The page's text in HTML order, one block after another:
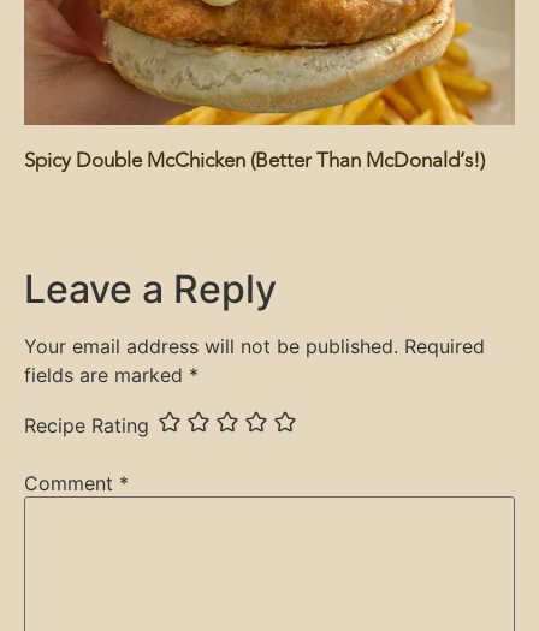
Spicy Double McChicken (Better Than McDonald’s!)
Leave a Reply
Your email address will not be published. Required
fields are marked *
Recipe Rating
Comment *